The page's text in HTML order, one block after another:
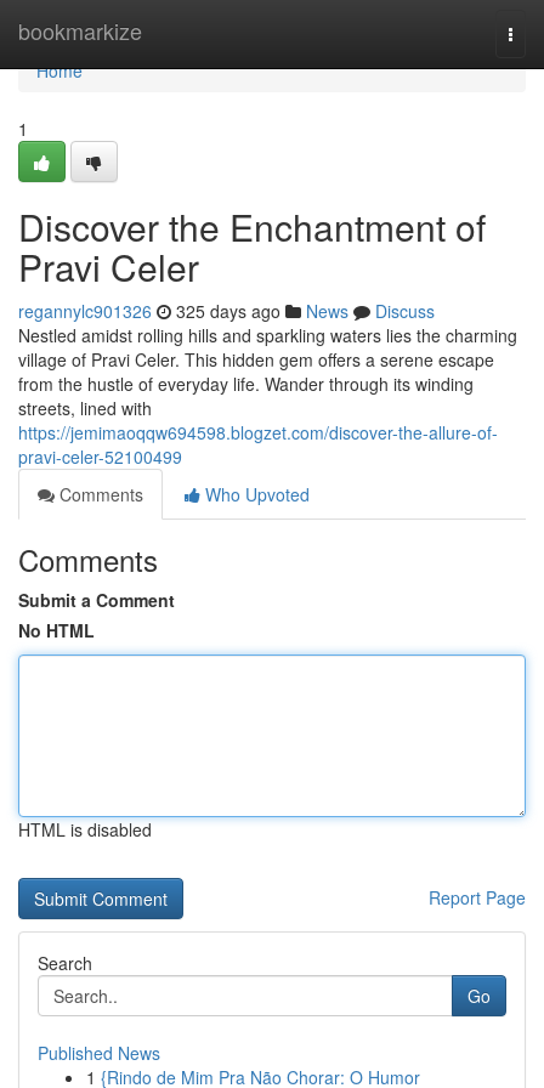
bookmarkize
Home
Home
1
Discover the Enchantment of
Pravi Celer
regannylc901326 325 days ago News
Discuss
Nestled amidst rolling hills and sparkling waters lies the charming
village of Pravi Celer. This hidden gem offers a serene escape
from the hustle of everyday life. Wander through its winding
streets, lined with
https://jemimaoqqw694598.blogzet.com/discover-the-allure-of-
pravi-celer-52100499
Comments
Who Upvoted
Comments
Submit a Comment
No HTML
HTML is disabled
Report Page
Search
Go
Published News
1 {Rindo de Mim Pra Não Chorar: O Humor